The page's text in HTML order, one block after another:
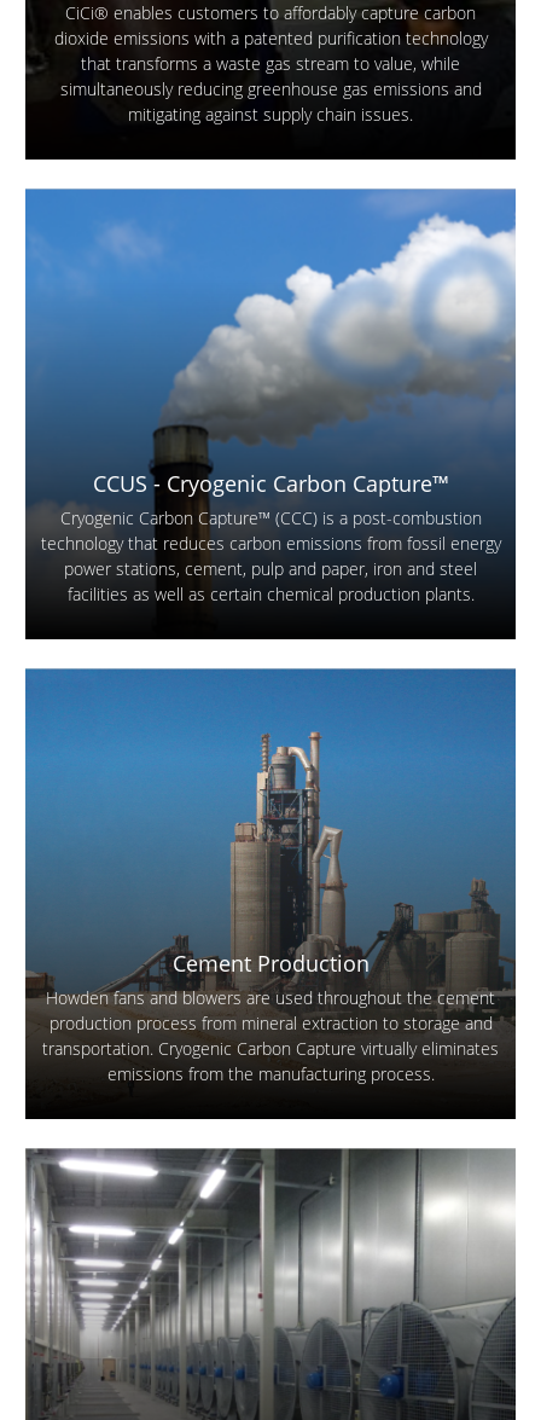
CiCi® enables customers to affordably capture carbon
dioxide emissions with a patented purification technology
that transforms a waste gas stream to value, while
simultaneously reducing greenhouse gas emissions and
mitigating against supply chain issues.
CCUS - Cryogenic Carbon Capture™
Cryogenic Carbon Capture™ (CCC) is a post-combustion
technology that reduces carbon emissions from fossil energy
power stations, cement, pulp and paper, iron and steel
facilities as well as certain chemical production plants.
Cement Production
Howden fans and blowers are used throughout the cement
production process from mineral extraction to storage and
transportation. Cryogenic Carbon Capture virtually eliminates
emissions from the manufacturing process.